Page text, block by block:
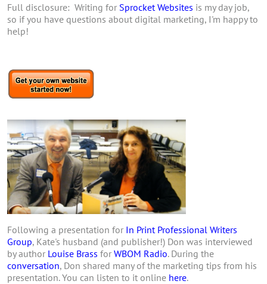
Full disclosure: Writing for Sprocket Websites is my day job,
so if you have questions about digital marketing, I'm happy to
help!
Following a presentation for In Print Professional Writers
Group, Kate's husband (and publisher!) Don was interviewed
by author Louise Brass for WBOM Radio. During the
conversation, Don shared many of the marketing tips from his
presentation. You can listen to it online here.